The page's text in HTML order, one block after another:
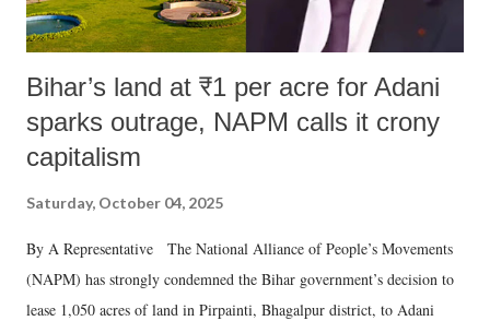
Bihar’s land at ₹1 per acre for Adani
sparks outrage, NAPM calls it crony
capitalism
Saturday, October 04, 2025
By A Representative The National Alliance of People’s Movements
(NAPM) has strongly condemned the Bihar government’s decision to
lease 1,050 acres of land in Pirpainti, Bhagalpur district, to Adani